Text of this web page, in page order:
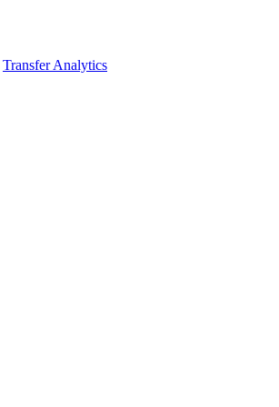
Transfer Analytics